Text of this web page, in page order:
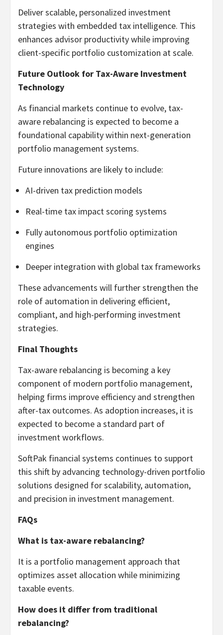
Deliver scalable, personalized investment
strategies with embedded tax intelligence. This
enhances advisor productivity while improving
client-specific portfolio customization at scale.
Future Outlook for Tax-Aware Investment
Technology
As financial markets continue to evolve, tax-
aware rebalancing is expected to become a
foundational capability within next-generation
portfolio management systems.
Future innovations are likely to include:
AI-driven tax prediction models
Real-time tax impact scoring systems
Fully autonomous portfolio optimization
engines
Deeper integration with global tax frameworks
These advancements will further strengthen the
role of automation in delivering efficient,
compliant, and high-performing investment
strategies.
Final Thoughts
Tax-aware rebalancing is becoming a key
component of modern portfolio management,
helping firms improve efficiency and strengthen
after-tax outcomes. As adoption increases, it is
expected to become a standard part of
investment workflows.
SoftPak financial systems continues to support
this shift by advancing technology-driven portfolio
solutions designed for scalability, automation,
and precision in investment management.
FAQs
What is tax-aware rebalancing?
It is a portfolio management approach that
optimizes asset allocation while minimizing
taxable events.
How does it differ from traditional
rebalancing?